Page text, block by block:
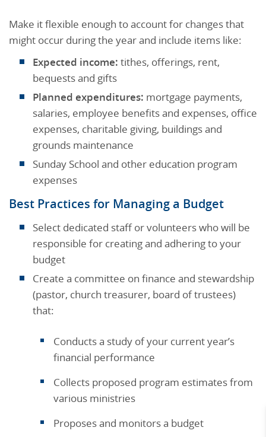
Make it flexible enough to account for changes that
might occur during the year and include items like:
Expected income: tithes, offerings, rent,
bequests and gifts
Planned expenditures: mortgage payments,
salaries, employee benefits and expenses, office
expenses, charitable giving, buildings and
grounds maintenance
Sunday School and other education program
expenses
Best Practices for Managing a Budget
Select dedicated staff or volunteers who will be
responsible for creating and adhering to your
budget
Create a committee on finance and stewardship
(pastor, church treasurer, board of trustees)
that:
Conducts a study of your current year’s
financial performance
Collects proposed program estimates from
various ministries
Proposes and monitors a budget